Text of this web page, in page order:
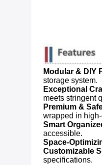
Modular & DIY
storage system.
Exceptional
meets stringent
Premium &
wrapped in
Smart
accessible.
Space-
Customizable
specifications.